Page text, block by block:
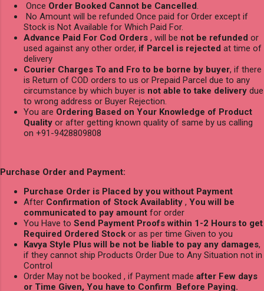
Once Order Booked Cannot be Cancelled.
No Amount will be refunded Once paid for Order except if
Stock is Not Available for Which Paid For.
Advance Paid For Cod Orders , will be not be refunded or
used against any other order, if Parcel is rejected at time of
delivery
Courier Charges To and Fro to be borne by buyer, if there
is Return of COD orders to us or Prepaid Parcel due to any
circumstance by which buyer is not able to take delivery due
to wrong address or Buyer Rejection.
You are Ordering Based on Your Knowledge of Product
Quality or after getting known quality of same by us calling
on +91-9428809808
Purchase Order and Payment:
Purchase Order is Placed by you without Payment
After Confirmation of Stock Availablity , You will be
communicated to pay amount for order
You Have to Send Payment Proofs within 1-2 Hours to get
Required Ordered Stock or as per time Given to you
Kavya Style Plus will be not be liable to pay any damages,
if they cannot ship Products Order Due to Any Situation not in
Control
Order May not be booked , if Payment made after Few days
or Time Given, You have to Confirm Before Paying.